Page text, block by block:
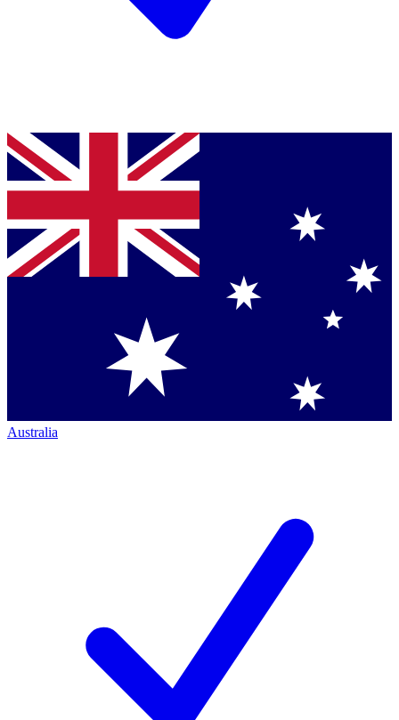
Australia